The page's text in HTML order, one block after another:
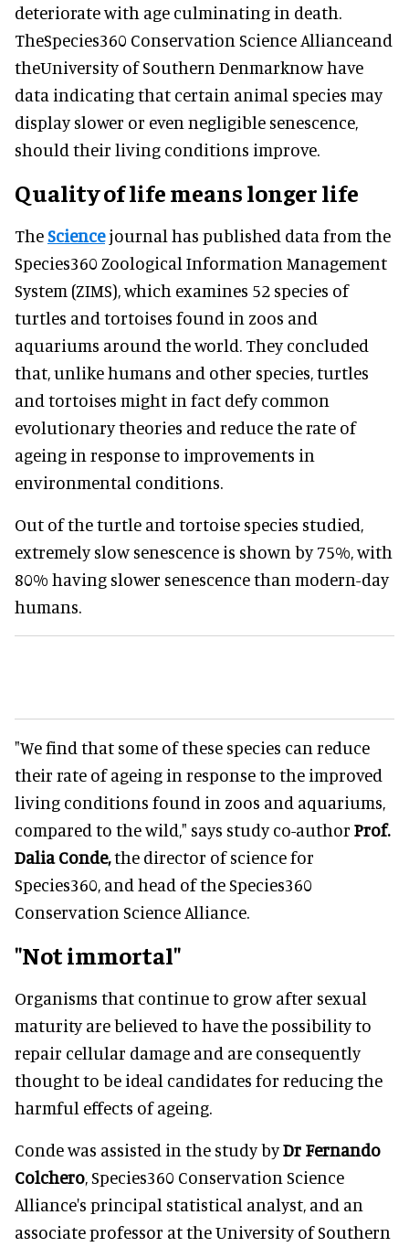
deteriorate with age culminating in death.
TheSpecies360 Conservation Science Allianceand
theUniversity of Southern Denmarknow have
data indicating that certain animal species may
display slower or even negligible senescence,
should their living conditions improve.
Quality of life means longer life
TheSciencejournal has published data from the
Species360 Zoological Information Management
System (ZIMS), which examines 52 species of
turtles and tortoises found in zoos and
aquariums around the world. They concluded
that, unlike humans and other species, turtles
and tortoises might in fact defy common
evolutionary theories and reduce the rate of
ageing in response to improvements in
environmental conditions.
Out of the turtle and tortoise species studied,
extremely slow senescence is shown by 75%, with
80% having slower senescence than modern-day
humans.
"We find that some of these species can reduce
their rate of ageing in response to the improved
living conditions found in zoos and aquariums,
compared to the wild," says study co-author Prof.
Dalia Conde,the director of science for
Species360, and head of the Species360
Conservation Science Alliance.
"Not immortal"
Organisms that continue to grow after sexual
maturity are believed to have the possibility to
repair cellular damage and are consequently
thought to be ideal candidates for reducing the
harmful effects of ageing.
Conde was assisted in the study byDr Fernando
Colchero, Species360 Conservation Science
Alliance's principal statistical analyst, and an
associate professor at the University of Southern